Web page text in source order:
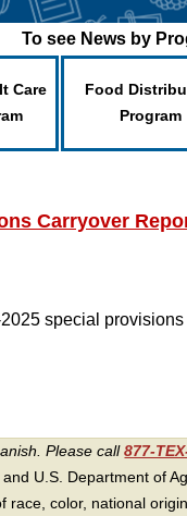
To see News by
Care
Food
Program
Carryover
special
Please call877-
U.S. Department of
race, color, national